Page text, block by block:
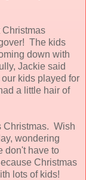
Christmas
The kids
down with
Jackie said
kids played for
a little hair of
Christmas. Wish
wondering
don't have to
Christmas
lots of kids!